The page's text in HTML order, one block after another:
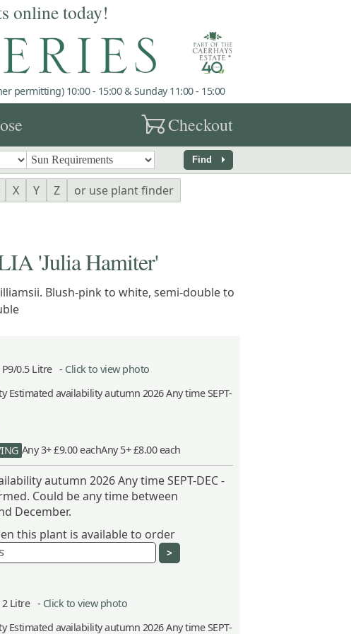
online today!
permitting) 10:00 - 15:00 & Sunday 11:00 - 15:00
garden_cartCheckout
Find arrow_right
X Y Z
or use plant finder
'Julia Hamiter'
Blush-pink to white, semi-double to
P9/0.5 Litre - Click to view photo
Estimated availability autumn 2026 Any time SEPT-
Any 3+ £9.00 eachAny 5+ £8.00 each
autumn 2026 Any time SEPT-DEC -
Could be any time between
December.
this plant is available to order
2 Litre - Click to view photo
Estimated availability autumn 2026 Any time SEPT-